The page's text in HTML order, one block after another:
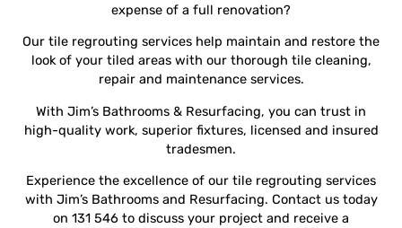
expense of a full renovation?
Our tile regrouting services help maintain and restore the
look of your tiled areas with our thorough tile cleaning,
repair and maintenance services.
With Jim’s Bathrooms & Resurfacing, you can trust in
high-quality work, superior fixtures, licensed and insured
tradesmen.
Experience the excellence of our tile regrouting services
with Jim’s Bathrooms and Resurfacing. Contact us today
on 131 546 to discuss your project and receive a